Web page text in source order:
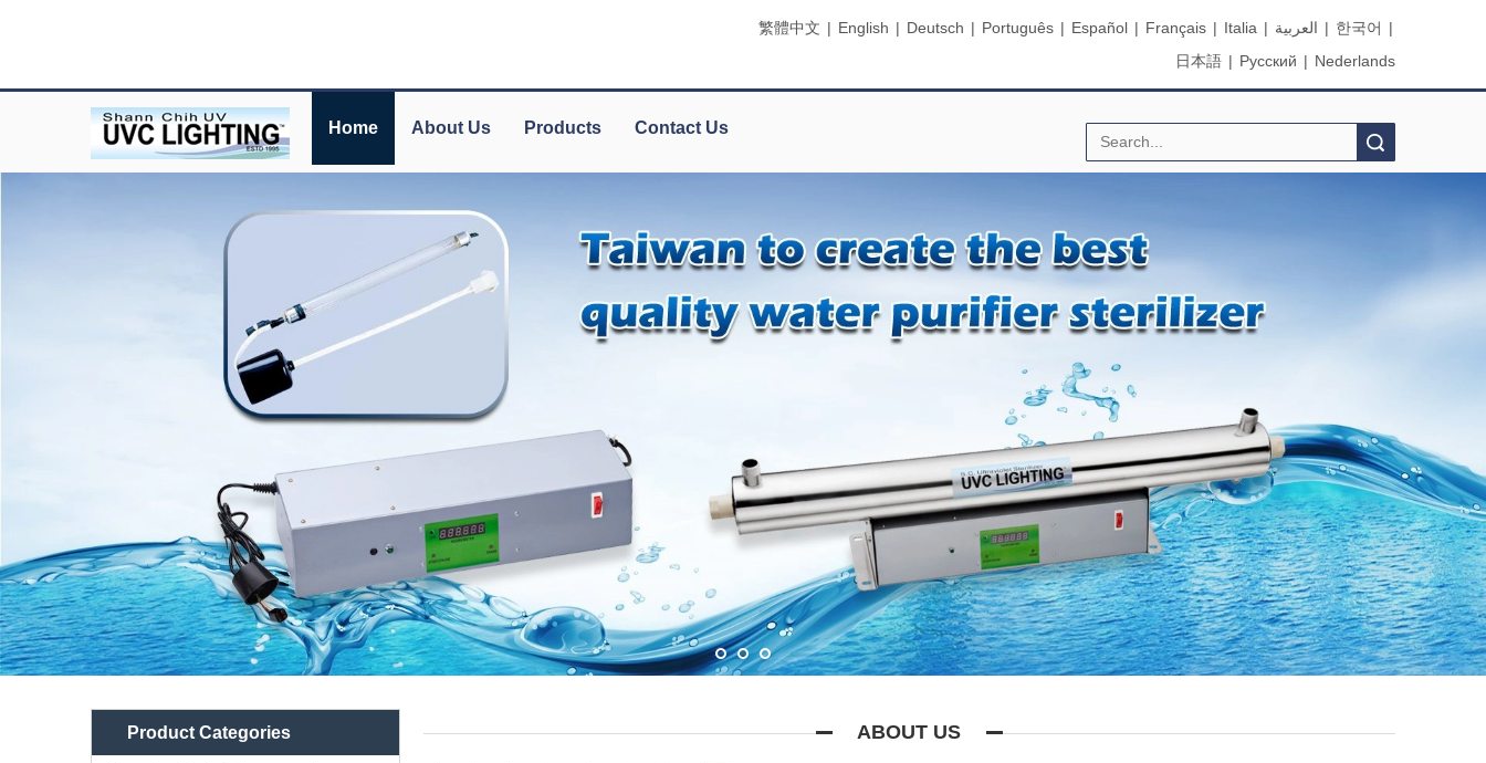
繁體中文 | English | Deutsch | Português | Español | Français | Italia | العربية | 한국어 |
日本語 | Pусский | Nederlands
Home About Us Products Contact Us
Product Categories ABOUT US